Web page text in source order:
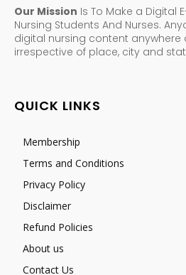
Our Mission Is To Make a Digital
Nursing Students And Nurses.
digital nursing content anywhere
irrespective of place, city and
QUICK LINKS
Membership
Terms and Conditions
Privacy Policy
Disclaimer
Refund Policies
About us
Contact Us